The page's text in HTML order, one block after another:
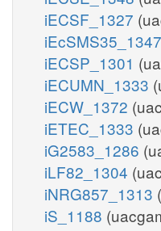
iECSF_1327
iEcSMS35_1347
iECSP_1301
iECUMN_1333
iECW_1372
iETEC_1333
iG2583_1286
iLF82_1304
iNRG857_1313
iS_1188